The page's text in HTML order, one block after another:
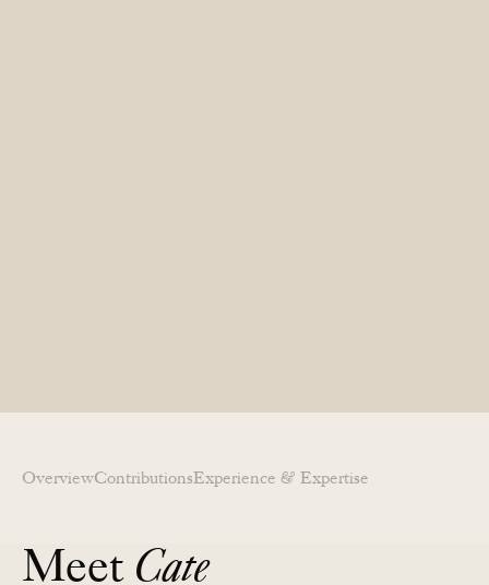
OverviewContributions​Experience & Expertise​
Meet Cate